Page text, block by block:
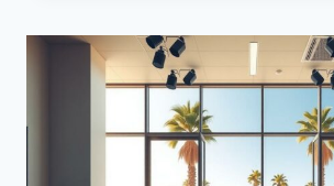
CALIFORNIA
|
YOUR
RIGHTS,
RESOURCES
ACTION